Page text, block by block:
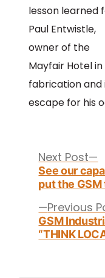
lesson learned
Paul Entwistle,
owner of the
Mayfair Hotel
fabrication and
escape for his
Previous
GSM
“THINK
Next Post
See our
put the